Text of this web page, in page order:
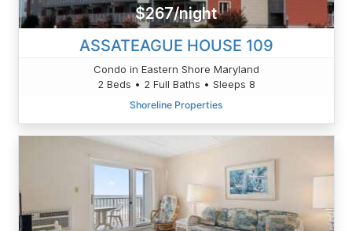
$267/night
ASSATEAGUE HOUSE 109
Condo in Eastern Shore Maryland
2 Beds • 2 Full Baths • Sleeps 8
Shoreline Properties